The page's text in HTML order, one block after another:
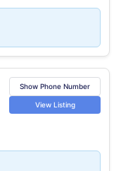
Show Phone Number
View Listing